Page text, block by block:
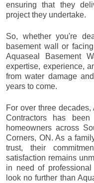
ensuring that they
project they undertake.
So, whether you're
basement wall or
Aquaseal Basement
expertise, experience,
from water damage
years to come.
For over three
Contractors has
homeowners across
Corners, ON. As a
trust, their
satisfaction remains
in need of professional
look no further than